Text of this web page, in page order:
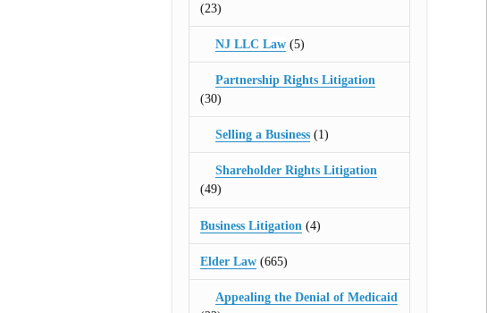
(23)
NJ LLC Law (5)
Partnership Rights Litigation
(30)
Selling a Business (1)
Shareholder Rights Litigation
(49)
Business Litigation (4)
Elder Law(665)
Appealing the Denial of Medicaid